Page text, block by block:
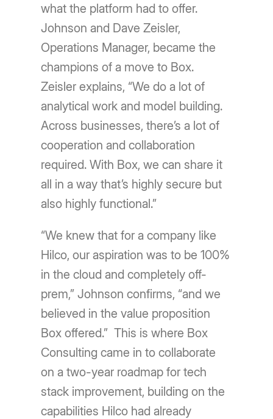
what the platform had to offer.
Johnson and Dave Zeisler,
Operations Manager, became the
champions of a move to Box.
Zeisler explains, “We do a lot of
analytical work and model building.
Across businesses, thereʼs a lot of
cooperation and collaboration
required. With Box, we can share it
all in a way thatʼs highly secure but
also highly functional.”
“We knew that for a company like
Hilco, our aspiration was to be 100%
in the cloud and completely off-
prem,” Johnson confirms, “and we
believed in the value proposition
Box offered.” This is where Box
Consulting came in to collaborate
on a two-year roadmap for tech
stack improvement, building on the
capabilities Hilco had already